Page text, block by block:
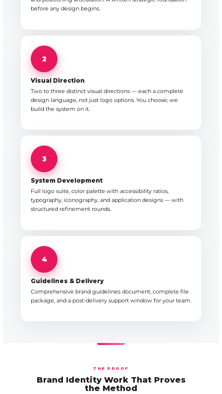
before any design begins.
2
Visual Direction
Two to three distinct visual directions — each a complete
design language, not just logo options. You choose; we
build the system on it.
3
System Development
Full logo suite, color palette with accessibility ratios,
typography, iconography, and application designs — with
structured refinement rounds.
4
Guidelines & Delivery
Comprehensive brand guidelines document, complete file
package, and a post-delivery support window for your team.
THE PROOF
Brand Identity Work That Proves
the Method